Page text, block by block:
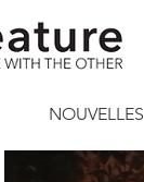
NOUVELLES